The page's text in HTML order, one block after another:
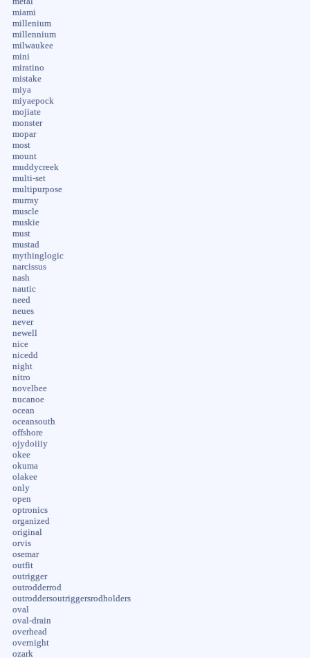
miami
millenium
millennium
milwaukee
mini
miratino
mistake
miya
miyaepock
mojiate
monster
mopar
most
mount
muddycreek
multi-set
multipurpose
murray
muscle
muskie
must
mustad
mythinglogic
narcissus
nash
nautic
need
neues
never
newell
nice
nicedd
night
nitro
novelbee
nucanoe
ocean
oceansouth
offshore
ojydoiiiy
okee
okuma
olakee
only
open
optronics
organized
original
orvis
osemar
outfit
outrigger
outrodderrod
outroddersoutriggersrodholders
oval
oval-drain
overhead
overnight
ozark